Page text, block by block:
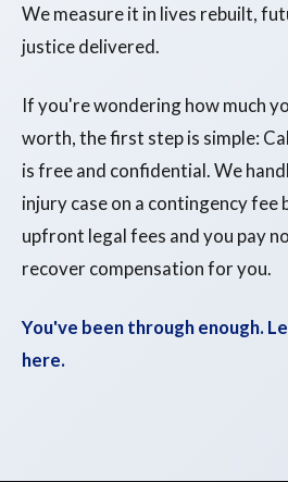
We measure it in lives rebuilt,
justice delivered.
If you're wondering how much
worth, the first step is simple:
is free and confidential. We
injury case on a contingency fee
upfront legal fees and you pay
recover compensation for you.
You've been through enough.
here.